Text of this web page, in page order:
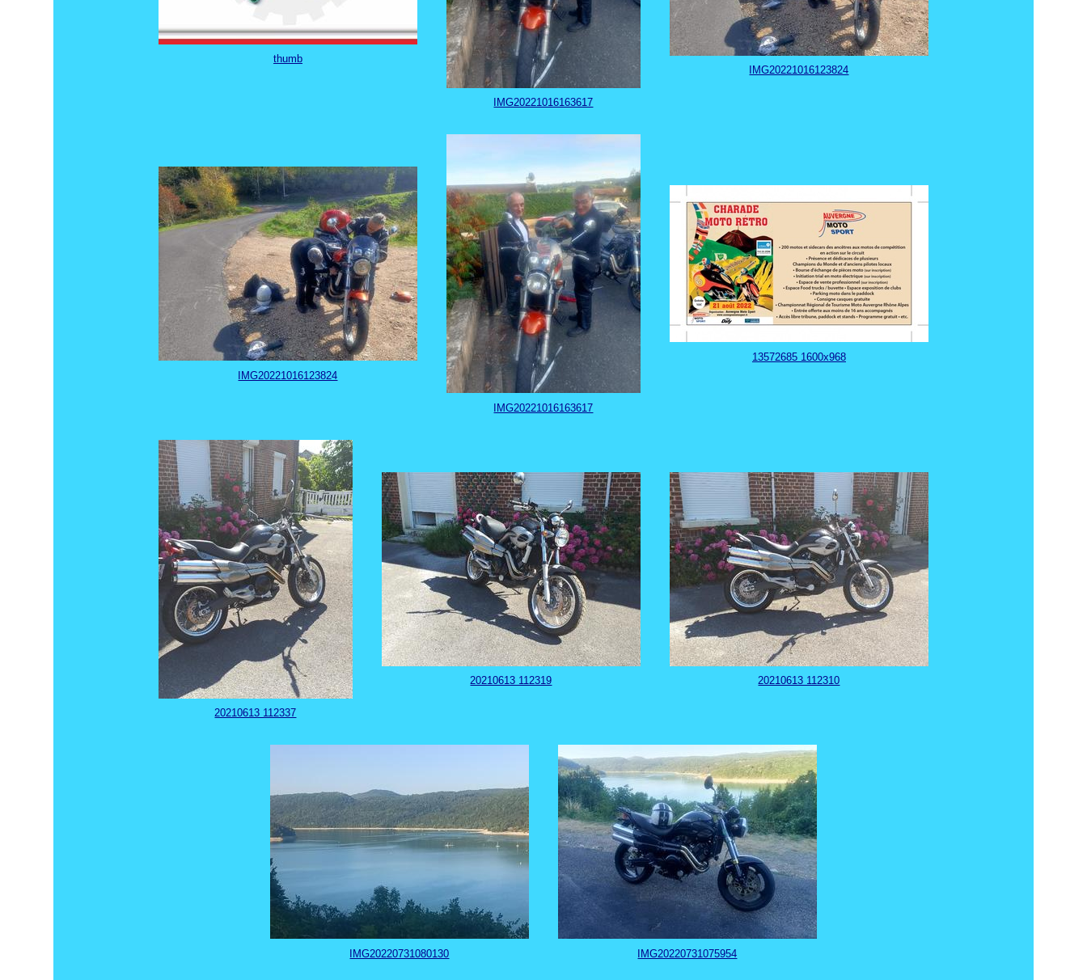
thumb
IMG20221016163617
IMG20221016123824
IMG20221016123824
IMG20221016163617
13572685 1600x968
20210613 112337
20210613 112319 20210613 112310
IMG20220731080130 IMG20220731075954